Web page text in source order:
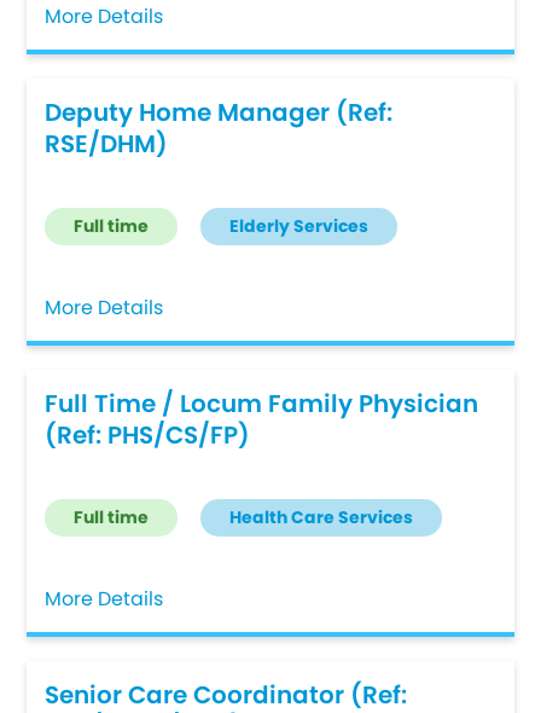
More Details
Deputy Home Manager (Ref:
RSE/DHM)
Full time Elderly Services
More Details
Full Time / Locum Family Physician
(Ref: PHS/CS/FP)
Full time Health Care Services
More Details
Senior Care Coordinator (Ref: